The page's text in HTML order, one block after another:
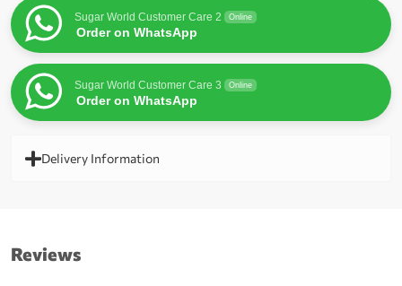
Sugar World Customer Care 2 Online
Order on WhatsApp
Sugar World Customer Care 3 Online
Order on WhatsApp
Delivery Information
Reviews